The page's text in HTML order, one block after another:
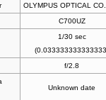
OLYMPUS OPTICAL
C700UZ
1/30 sec
f/2.8
Unknown date